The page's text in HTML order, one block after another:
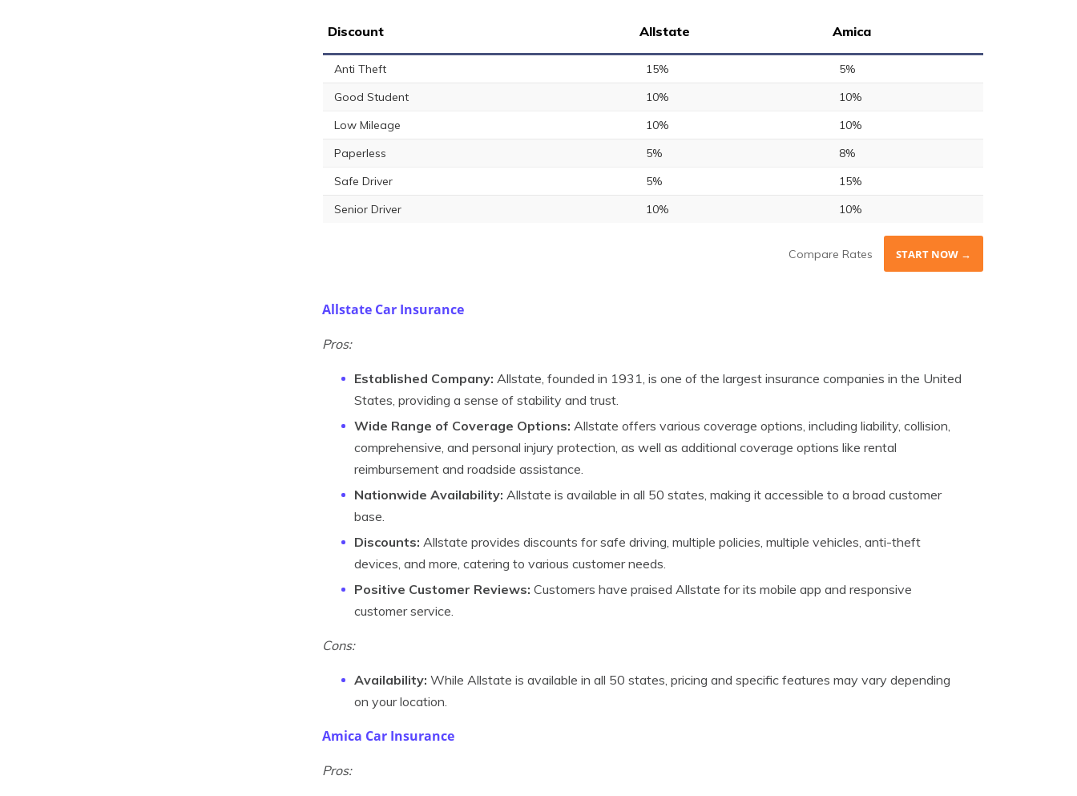
Discount Allstate Amica
Anti Theft 15%
5%
Good Student
10%
10%
Low Mileage
10%
10%
Paperless
5%
8%
Safe Driver
5%
15%
Senior Driver
10% 10%
Compare Rates START NOW →
Allstate Car Insurance
Pros:
Established Company: Allstate, founded in 1931, is one of the largest insurance companies in the United
States, providing a sense of stability and trust.
Wide Range of Coverage Options: Allstate offers various coverage options, including liability, collision,
comprehensive, and personal injury protection, as well as additional coverage options like rental
reimbursement and roadside assistance.
Nationwide Availability: Allstate is available in all 50 states, making it accessible to a broad customer
base.
Discounts: Allstate provides discounts for safe driving, multiple policies, multiple vehicles, anti-theft
devices, and more, catering to various customer needs.
Positive Customer Reviews: Customers have praised Allstate for its mobile app and responsive
customer service.
Cons:
Availability: While Allstate is available in all 50 states, pricing and specific features may vary depending
on your location.
Amica Car Insurance
Pros: